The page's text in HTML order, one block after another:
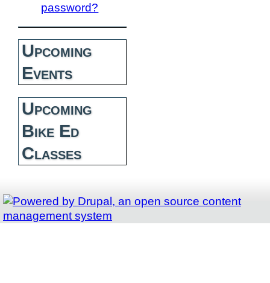
password?
Upcoming
Events
Upcoming
Bike Ed
Classes